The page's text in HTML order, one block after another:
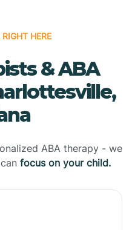
HERE
& ABA
ABA therapy - we
focus on your child.